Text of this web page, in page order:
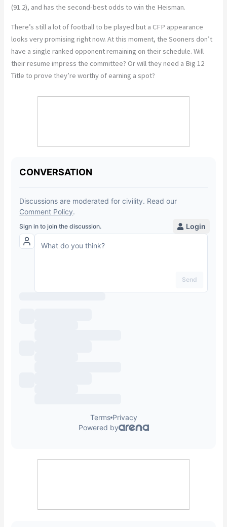
(91.2), and has the second-best odds to win the Heisman.
There’s still a lot of football to be played but a CFP appearance
looks very promising right now. At this moment, the Sooners don’t
have a single ranked opponent remaining on their schedule. Will
their resume impress the committee? Or will they need a Big 12
Title to prove they’re worthy of earning a spot?